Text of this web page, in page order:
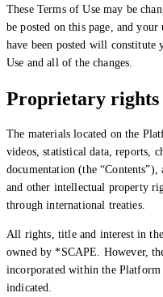
These Terms of Use may be
be posted on this page, and
have been posted will constitute
Use and all of the changes.
Proprietary rights
The materials located on the
videos, statistical data, reports,
documentation (the
and other intellectual property
through international treaties.
All rights, title and interest in
owned by *SCAPE. However,
incorporated within the
indicated.